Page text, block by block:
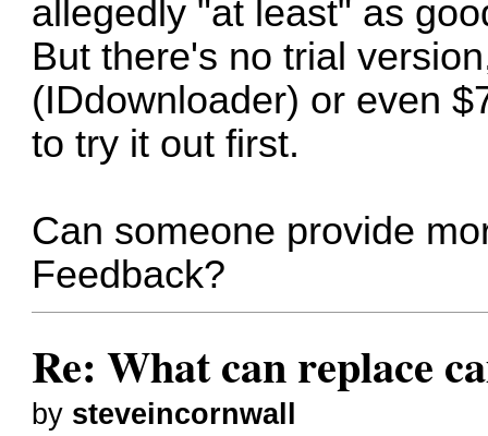
allegedly "at least" as
But there's no trial
(IDdownloader) or even
to try it out first.
Can someone provide
Feedback?
Re: What can replace
by steveincornwall